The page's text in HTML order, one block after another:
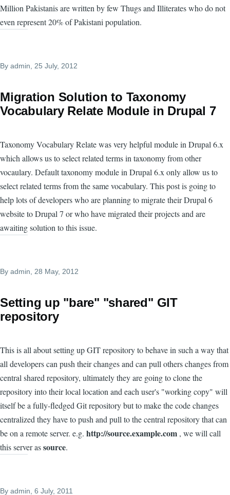
Million Pakistanis are written by few Thugs and Illiterates who do not
even represent 20% of Pakistani population.
By admin , 25 July, 2012
Migration Solution to Taxonomy
Vocabulary Relate Module in Drupal 7
Taxonomy Vocabulary Relate was very helpful module in Drupal 6.x
which allows us to select related terms in taxonomy from other
vocaulary. Default taxonomy module in Drupal 6.x only allow us to
select related terms from the same vocabulary. This post is going to
help lots of developers who are planning to migrate their Drupal 6
website to Drupal 7 or who have migrated their projects and are
awaiting solution to this issue.
By admin , 28 May, 2012
Setting up "bare" "shared" GIT
repository
This is all about setting up GIT repository to behave in such a way that
all developers can push their changes and can pull others changes from
central shared repository, ultimately they are going to clone the
repository into their local location and each user's "working copy" will
itself be a fully-fledged Git repository but to make the code changes
centralized they have to push and pull to the central repository that can
be on a remote server. e.g. http://source.example.com , we will call
this server assource.
By admin , 6 July, 2011